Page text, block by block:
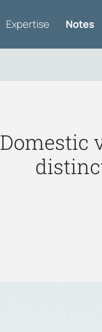
Expertise Notes
Domestic